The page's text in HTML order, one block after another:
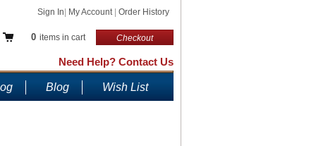
Sign In My Account Order History
0 items in cart Checkout
Need Help? Contact Us
Blog Wish List